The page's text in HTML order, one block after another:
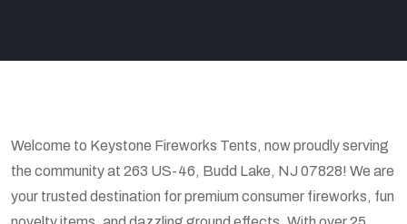
Welcome to Keystone Fireworks Tents, now proudly serving
the community at 263 US-46, Budd Lake, NJ 07828! We are
your trusted destination for premium consumer fireworks, fun